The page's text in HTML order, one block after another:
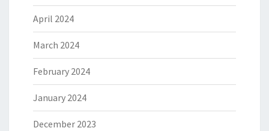
April 2024
March 2024
February 2024
January 2024
December 2023